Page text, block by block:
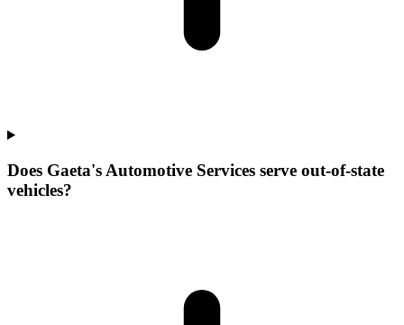
Does Gaeta's Automotive Services serve out-of-state
vehicles?